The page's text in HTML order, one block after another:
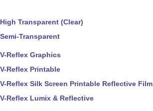
High Transparent (Clear)
Semi-Transparent
V-Reflex Graphics
V-Reflex Printable
V-Reflex Silk Screen Printable Reflective Film
V-Reflex Lumix & Reflective